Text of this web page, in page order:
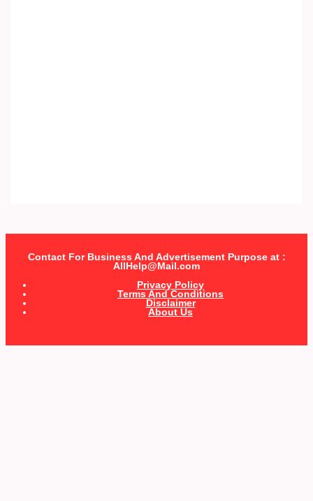
Contact For Business And Advertisement Purpose at :
AllHelp@Mail.com
Privacy Policy
Terms And Conditions
Disclaimer
About Us